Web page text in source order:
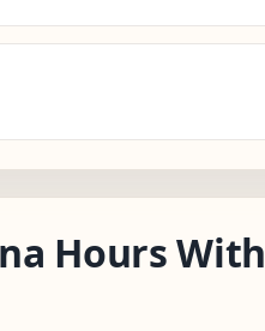
Hours With